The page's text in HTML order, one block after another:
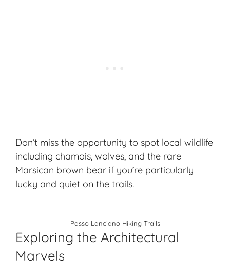
Don’t miss the opportunity to spot local wildlife
including chamois, wolves, and the rare
Marsican brown bear if you’re particularly
lucky and quiet on the trails.
Passo Lanciano Hiking Trails
Exploring the Architectural
Marvels